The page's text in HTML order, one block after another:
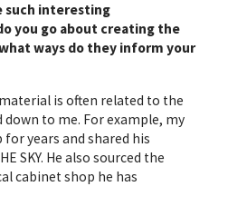
such interesting
you go about creating the
ways do they inform your
is often related to the
to me. For example, my
for years and shared his
SKY. He also sourced the
cabinet shop he has